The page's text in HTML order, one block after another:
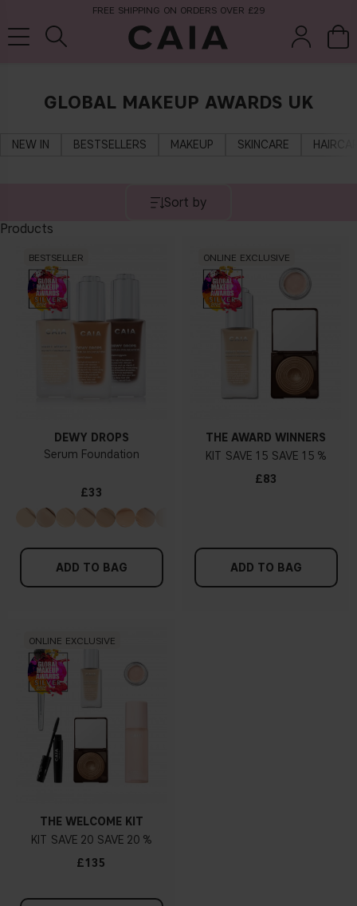
FREE SHIPPING ON ORDERS OVER £29
GLOBAL MAKEUP AWARDS UK
NEW IN BESTSELLERS MAKEUP SKINCARE
Sort by
Products
BESTSELLER
DEWY DROPS
Serum Foundation
£33
ADD TO BAG
ONLINE EXCLUSIVE
THE AWARD WINNERS
KIT
15
15 %
£83
ADD TO BAG
ONLINE EXCLUSIVE
THE WELCOME KIT
KIT
20
20 %
£135